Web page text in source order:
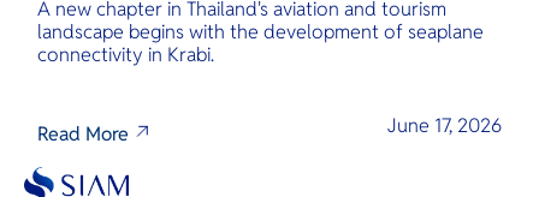
A new chapter in Thailand's aviation and tourism
landscape begins with the development of seaplane
connectivity in Krabi.
Read More June 17, 2026